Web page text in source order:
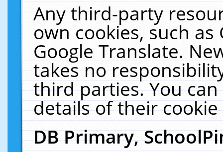
Any third-party
own cookies, such
Google Translate.
takes no
third parties. You
details of their
DB Primary,